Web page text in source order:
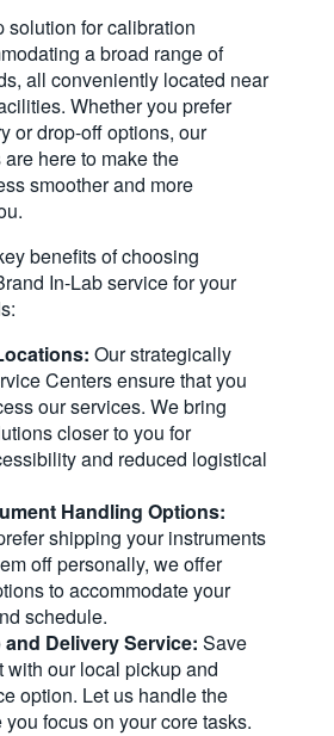
solution for calibration
a broad range of
all conveniently located near
Whether you prefer
or drop-off options, our
here to make the
smoother and more
benefits of choosing
In-Lab service for your
Our strategically
Centers ensure that you
our services. We bring
closer to you for
and reduced logistical
Handling Options:
shipping your instruments
off personally, we offer
to accommodate your
schedule.
Delivery Service: Save
with our local pickup and
option. Let us handle the
focus on your core tasks.